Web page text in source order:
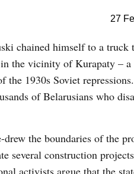
27
chained himself to a truck
the vicinity of Kurapaty – a
1930s Soviet
of Belarusians who
the boundaries of the
several construction
activists argue that the